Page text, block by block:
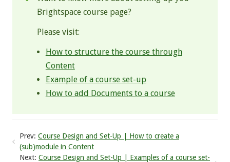
Brightspace course page?
Please visit:
How to structure the course through
Content
Example of a course set-up
How to add Documents to a course
Prev: Course Design and Set-Up | How to create a
(sub)module in Content
Next: Course Design and Set-Up | Examples of a course set-